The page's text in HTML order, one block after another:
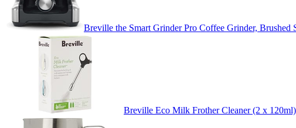
Breville the Smart Grinder Pro Coffee Grinder, Brushed
Breville Eco Milk Frother Cleaner (2 x